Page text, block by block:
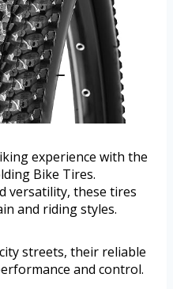
experience with the
Bike Tires.
versatility, these tires
and riding styles.
streets, their reliable
and control.